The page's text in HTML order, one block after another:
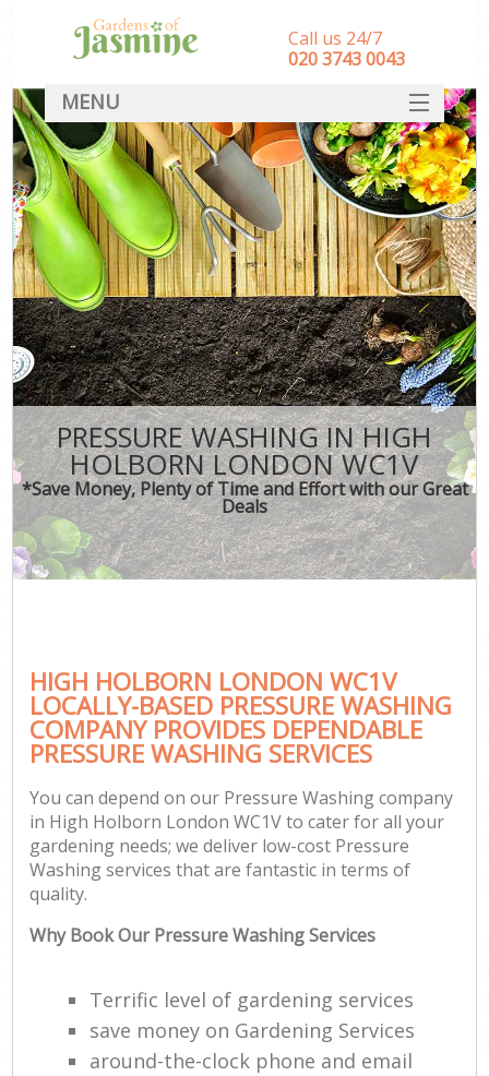
PRESSURE WASHING IN HIGH
HOLBORN LONDON WC1V
*Save Money, Plenty of Time and Effort with our Great
Deals
HIGH HOLBORN LONDON WC1V
LOCALLY-BASED PRESSURE WASHING
COMPANY PROVIDES DEPENDABLE
PRESSURE WASHING SERVICES
You can depend on our Pressure Washing company
in High Holborn London WC1V to cater for all your
gardening needs; we deliver low-cost Pressure
Washing services that are fantastic in terms of
quality.
Why Book Our Pressure Washing Services
Terrific level of gardening services
save money on Gardening Services
around-the-clock phone and email
Call us 24/7
‎020 3743 0043
MENU
SERVICES
HOME
DEALS
FAQ
CONTACT